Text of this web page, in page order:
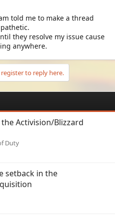
told me to make a thread
they resolve my issue cause
anywhere.
to reply here.
Activision/Blizzard
Duty
setback in the